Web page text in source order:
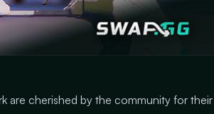
are cherished by the community for their